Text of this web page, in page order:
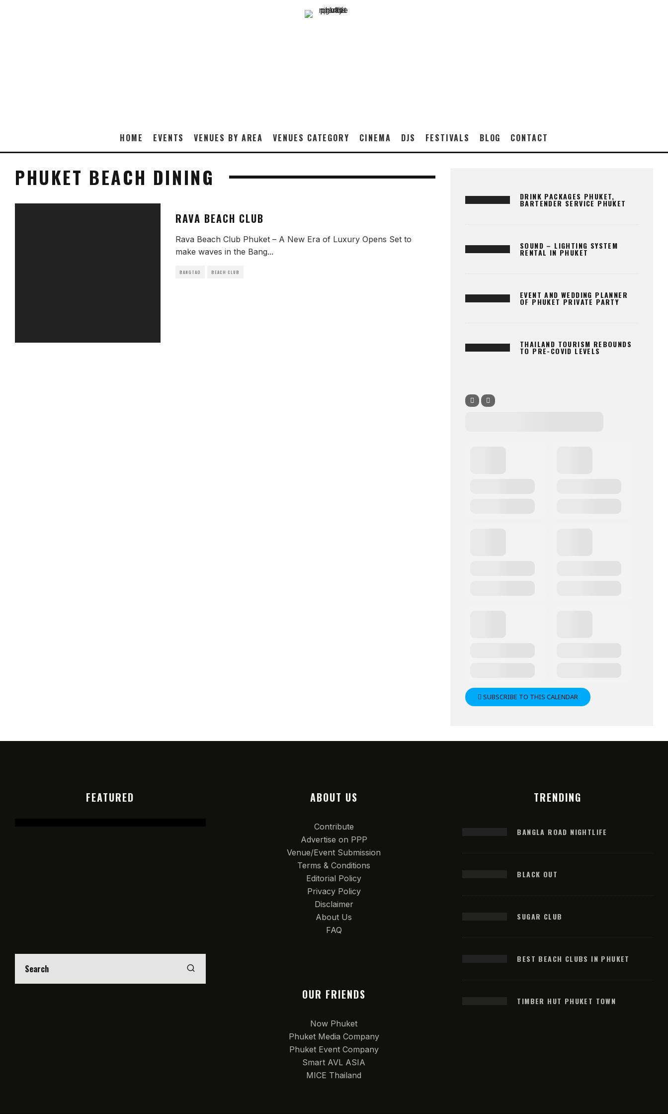
HOME EVENTS VENUES BY AREA VENUES CATEGORY CINEMA DJS FESTIVALS BLOG CONTACT
PHUKET BEACH DINING
RAVA BEACH CLUB
Rava Beach Club Phuket – A New Era of Luxury Opens Set to
make waves in the Bang...
BANGTAO BEACH CLUB
DRINK PACKAGES PHUKET,
BARTENDER SERVICE PHUKET
SOUND – LIGHTING SYSTEM
RENTAL IN PHUKET
EVENT AND WEDDING PLANNER
OF PHUKET PRIVATE PARTY
THAILAND TOURISM REBOUNDS
TO PRE-COVID LEVELS
SUBSCRIBE TO THIS CALENDAR
FEATURED ABOUT US
Contribute
Advertise on PPP
Venue/Event Submission
Terms & Conditions
Editorial Policy
Privacy Policy
Disclaimer
About Us
FAQ
OUR FRIENDS
Now Phuket
Phuket Media Company
Phuket Event Company
Smart AVL ASIA
MICE Thailand
TRENDING
BANGLA ROAD NIGHTLIFE
BLACK OUT
SUGAR CLUB
BEST BEACH CLUBS IN PHUKET
TIMBER HUT PHUKET TOWN